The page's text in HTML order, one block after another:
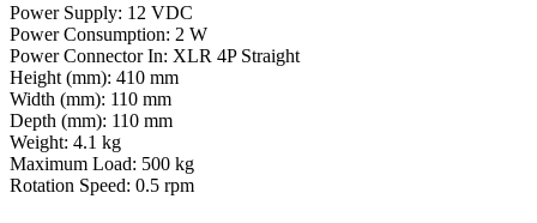
Power Supply: 12 VDC
Power Consumption: 2 W
Power Connector In: XLR 4P Straight
Height (mm): 410 mm
Width (mm): 110 mm
Depth (mm): 110 mm
Weight: 4.1 kg
Maximum Load: 500 kg
Rotation Speed: 0.5 rpm